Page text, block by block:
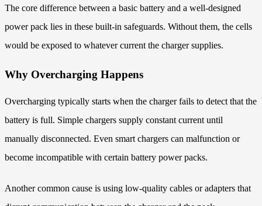
The core difference between a basic battery and a well-designed
power pack lies in these built-in safeguards. Without them, the cells
would be exposed to whatever current the charger supplies.
Why Overcharging Happens
Overcharging typically starts when the charger fails to detect that the
battery is full. Simple chargers supply constant current until
manually disconnected. Even smart chargers can malfunction or
become incompatible with certain battery power packs.
Another common cause is using low-quality cables or adapters that